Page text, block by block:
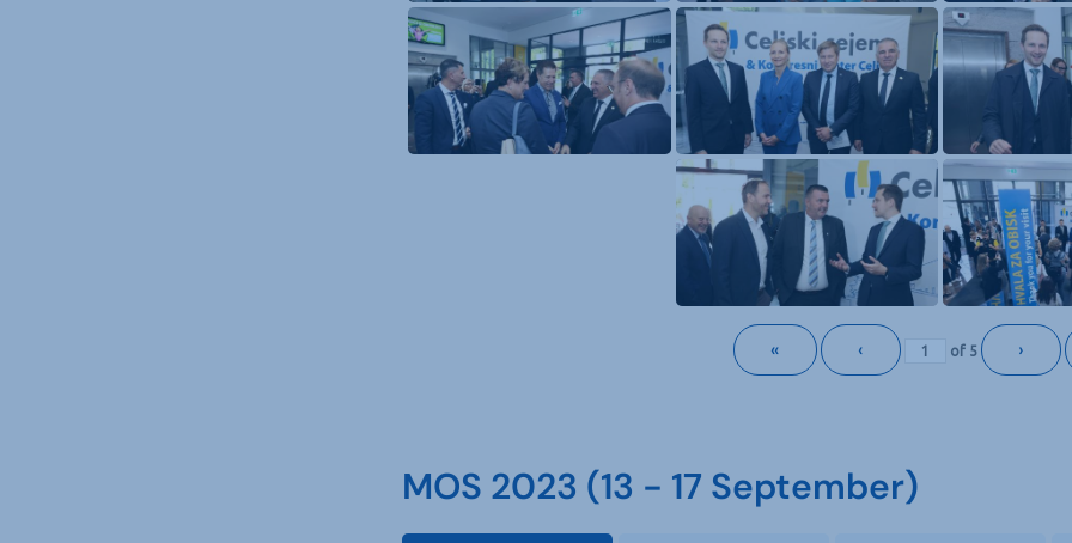
« ‹ of 5 ›
MOS 2023 (13 - 17 September)